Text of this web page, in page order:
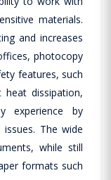
materials.
and increases
photocopy
features, such
dissipation,
experience by
The wide
while still
formats such